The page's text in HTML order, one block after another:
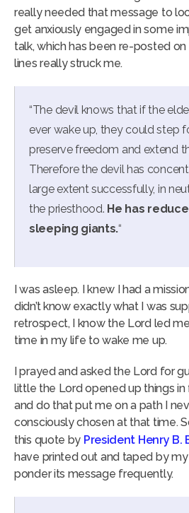
really needed that message to
get anxiously engaged in some
talk, which has been re-posted
lines really struck me.
“The devil knows that if the
ever wake up, they could step
preserve freedom and extend
Therefore the devil has
large extent successfully, in
the priesthood. He has
sleeping giants.“
I was asleep. I knew I had a
didn’t know exactly what I was
retrospect, I know the Lord led
time in my life to wake me up.
I prayed and asked the Lord for
little the Lord opened up things
and do that put me on a path I
consciously chosen at that time.
this quote by President Henry B.
have printed out and taped by
ponder its message frequently.